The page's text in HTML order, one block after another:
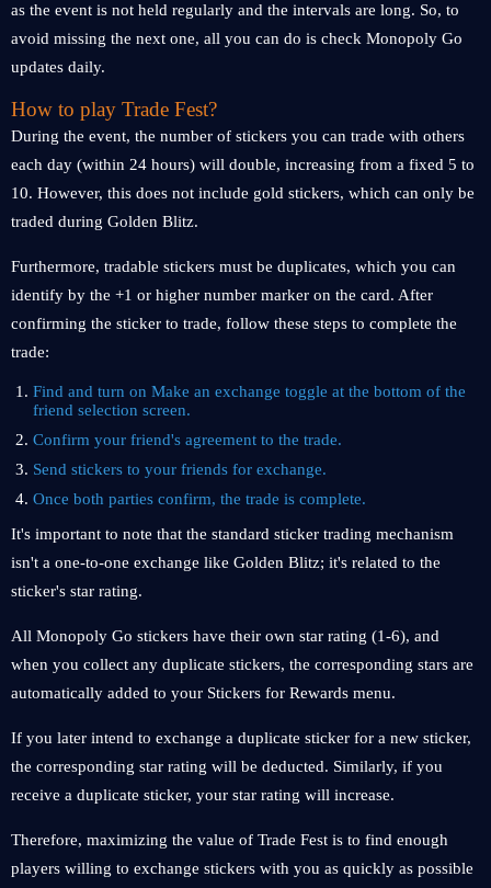
as the event is not held regularly and the intervals are long. So, to
avoid missing the next one, all you can do is check Monopoly Go
updates daily.
How to play Trade Fest?
During the event, the number of stickers you can trade with others
each day (within 24 hours) will double, increasing from a fixed 5 to
10. However, this does not include gold stickers, which can only be
traded during Golden Blitz.
Furthermore, tradable stickers must be duplicates, which you can
identify by the +1 or higher number marker on the card. After
confirming the sticker to trade, follow these steps to complete the
trade:
Find and turn on Make an exchange toggle at the bottom of the
friend selection screen.
Confirm your friend's agreement to the trade.
Send stickers to your friends for exchange.
Once both parties confirm, the trade is complete.
It's important to note that the standard sticker trading mechanism
isn't a one-to-one exchange like Golden Blitz; it's related to the
sticker's star rating.
All Monopoly Go stickers have their own star rating (1-6), and
when you collect any duplicate stickers, the corresponding stars are
automatically added to your Stickers for Rewards menu.
If you later intend to exchange a duplicate sticker for a new sticker,
the corresponding star rating will be deducted. Similarly, if you
receive a duplicate sticker, your star rating will increase.
Therefore, maximizing the value of Trade Fest is to find enough
players willing to exchange stickers with you as quickly as possible